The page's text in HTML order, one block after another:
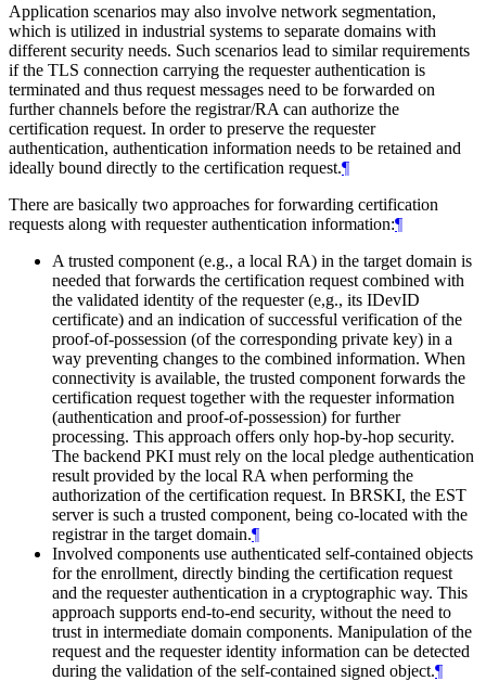
Application scenarios may also involve network segmentation,
which is utilized in industrial systems to separate domains with
different security needs. Such scenarios lead to similar requirements
if the TLS connection carrying the requester authentication is
terminated and thus request messages need to be forwarded on
further channels before the registrar/RA can authorize the
certification request. In order to preserve the requester
authentication, authentication information needs to be retained and
ideally bound directly to the certification request.¶
There are basically two approaches for forwarding certification
requests along with requester authentication information:¶
A trusted component (e.g., a local RA) in the target domain is
needed that forwards the certification request combined with
the validated identity of the requester (e,g., its IDevID
certificate) and an indication of successful verification of the
proof-of-possession (of the corresponding private key) in a
way preventing changes to the combined information. When
connectivity is available, the trusted component forwards the
certification request together with the requester information
(authentication and proof-of-possession) for further
processing. This approach offers only hop-by-hop security.
The backend PKI must rely on the local pledge authentication
result provided by the local RA when performing the
authorization of the certification request. In BRSKI, the EST
server is such a trusted component, being co-located with the
registrar in the target domain.¶
Involved components use authenticated self-contained objects
for the enrollment, directly binding the certification request
and the requester authentication in a cryptographic way. This
approach supports end-to-end security, without the need to
trust in intermediate domain components. Manipulation of the
request and the requester identity information can be detected
during the validation of the self-contained signed object.¶